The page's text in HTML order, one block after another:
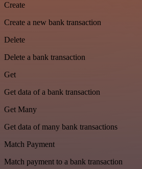
Create
Create a new bank transaction
Delete
Delete a bank transaction
Get
Get data of a bank transaction
Get Many
Get data of many bank transactions
Match Payment
Match payment to a bank transaction